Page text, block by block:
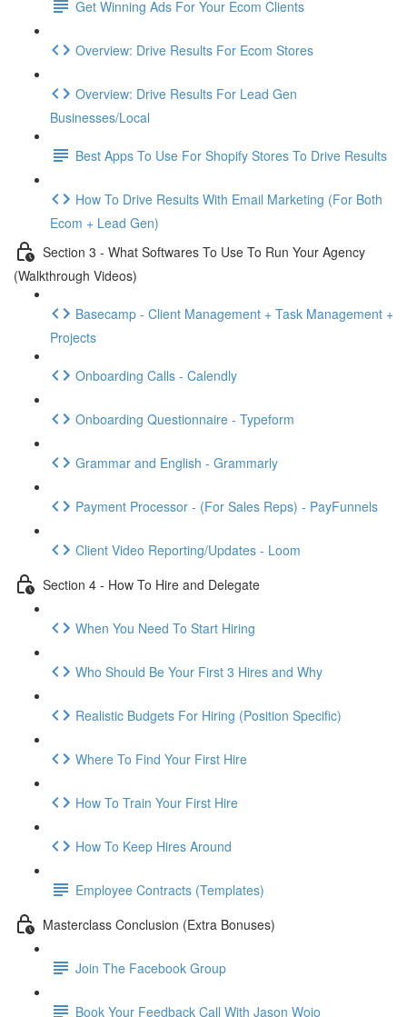
Get Winning Ads For Your Ecom Clients
Overview: Drive Results For Ecom Stores
Overview: Drive Results For Lead Gen
Businesses/Local
Best Apps To Use For Shopify Stores To Drive Results
How To Drive Results With Email Marketing (For Both
Ecom + Lead Gen)
Section 3 - What Softwares To Use To Run Your Agency
(Walkthrough Videos)
Basecamp - Client Management + Task Management +
Projects
Onboarding Calls - Calendly
Onboarding Questionnaire - Typeform
Grammar and English - Grammarly
Payment Processor - (For Sales Reps) - PayFunnels
Client Video Reporting/Updates - Loom
Section 4 - How To Hire and Delegate
When You Need To Start Hiring
Who Should Be Your First 3 Hires and Why
Realistic Budgets For Hiring (Position Specific)
Where To Find Your First Hire
How To Train Your First Hire
How To Keep Hires Around
Employee Contracts (Templates)
Masterclass Conclusion (Extra Bonuses)
Join The Facebook Group
Book Your Feedback Call With Jason Wojo